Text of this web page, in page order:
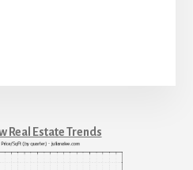
Real Estate Trends